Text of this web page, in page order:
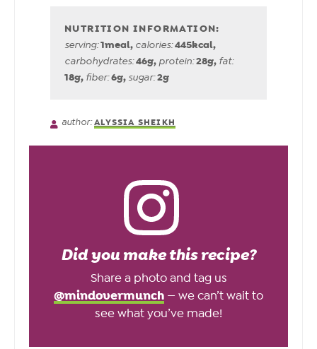
serving:1meal, calories:445kcal,
carbohydrates:46g, protein:28g, fat:
18g, fiber:6g, sugar:2g
author:ALYSSIA SHEIKH
Did you make this recipe?
Share a photo and tag us
@mindovermunch — we can’t wait to
see what you’ve made!